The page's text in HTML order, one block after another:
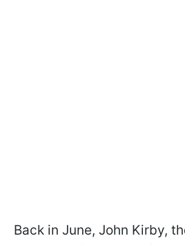
Back in June, John Kirby,